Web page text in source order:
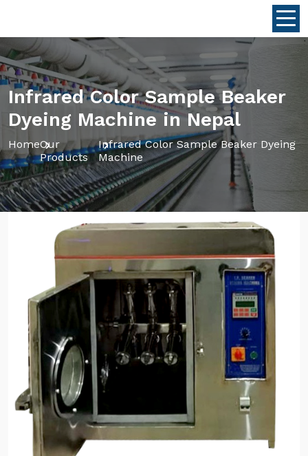
Infrared Color Sample Beaker
Dyeing Machine in Nepal
HomeOur
Products
Infrared Color Sample Beaker Dyeing
Machine